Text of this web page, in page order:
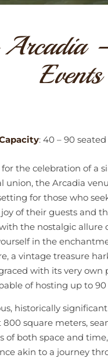
Arcadia
Events
: 40 – 90
the celebration of a
union, the Arcadia
for those who
of their guests and
the nostalgic allure
in the
a vintage treasure
with its very own
of hosting up to
historically
square meters,
of both space and
akin to a journey